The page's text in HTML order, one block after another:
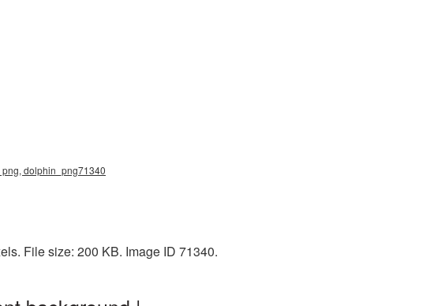
dolphin_png71340
File size: 200 KB. Image ID 71340.